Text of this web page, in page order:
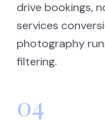
drive bookings,
services
photography
filtering.
04